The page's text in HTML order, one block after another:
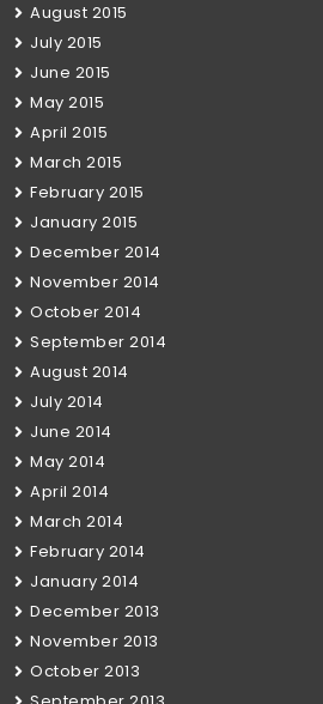
August 2015
July 2015
June 2015
May 2015
April 2015
March 2015
February 2015
January 2015
December 2014
November 2014
October 2014
September 2014
August 2014
July 2014
June 2014
May 2014
April 2014
March 2014
February 2014
January 2014
December 2013
November 2013
October 2013